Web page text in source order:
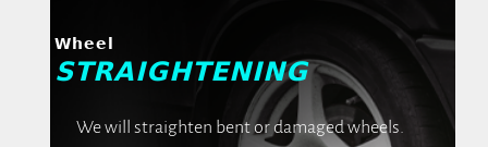
Wheel
STRAIGHTENING
We will straighten bent or damaged wheels.